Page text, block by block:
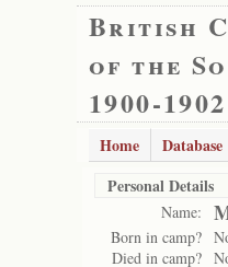
British
of the
1900-1902
Home Database
Personal Details
Name:
Born in camp?
Died in camp?